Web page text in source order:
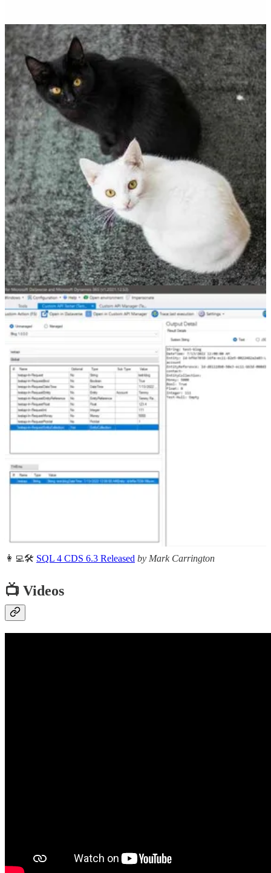
🦸🏻‍♀️ Matthew Devaney gives a tour of the new powerful find &
replace tool to quickly rename variables and collections in (Canvas)
Power Apps across the whole app.
How to use InputParameterOrDefault method in The
Dataverse Plugin
👩‍💻 When Temmy Wahyu Raharjo scanned Microsoft.Xrm.SDK
namespace from Visual Studio, he found an exciting extension in the
ContextExtensions class - InputParameterOrDefault. Read his post
to find out what it was.
Other articles
🦸🏻‍♀️Document upload with metadata in Dynamics 365 or model-
driven apps, using custom pages by Amey Holden
🦸🏻‍♀️Dataverse results inside Microsoft Search in Office,
SharePoint, Bingby Jukka Niiranen
🦸🏻‍♀️ Automagically update the BPF Stage based on the Approval
outcome by Ben den Blanken
🦸🏻‍♀️Notify users in Power Apps when a flow has run successfully
🦸🏻‍♀️Contact Timeline Adjustments And D365 Marketing
Interactions
by Megan V. Walker
Mistakenly deleted your Power Automate flow. You can now
restore Power Automate flows deleted in last 28 days
Dutta
by Pieter Veenstra
🦸🏻‍♀️Instantly extract information from an invoice
👩‍💻🛠️ SQL 4 CDS 6.3 Released by Mark Carrington
📺 Videos